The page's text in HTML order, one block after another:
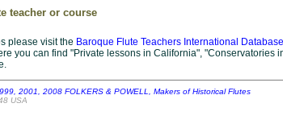
teacher or course
please visit the Baroque Flute Teachers International Database
you can find "Private lessons in California", "Conservatories
2001, 2008 FOLKERS & POWELL, Makers of Historical Flutes
USA